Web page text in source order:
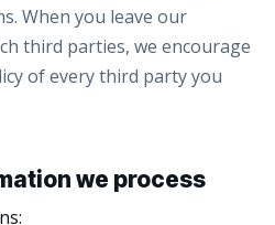
When you leave our
third parties, we encourage
of every third party you
we process